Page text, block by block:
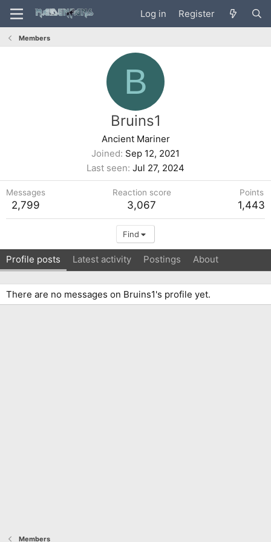
Log in Register
Members
B
Bruins1
Ancient Mariner
Joined Sep 12, 2021
Last seen Jul 27, 2024
Messages
2,799
Reaction score
3,067
Points
1,443
Find
Profile posts Latest activity Postings About
There are no messages on Bruins1's profile yet.
Members